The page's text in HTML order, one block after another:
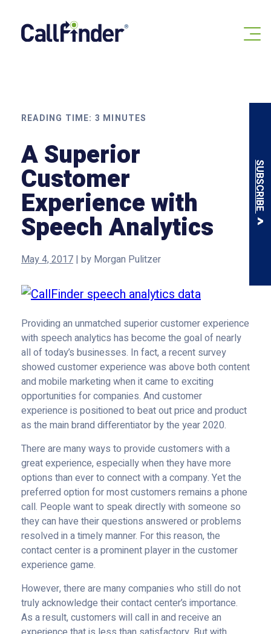
content
SUBSCRIBE
READING TIME: 3 MINUTES
A Superior
Customer
Experience with
Speech Analytics
May 4, 2017 | by Morgan Pulitzer
Providing an unmatched superior customer experience
with speech analytics has become the goal of nearly
all of today’s businesses. In fact, a recent survey
showed customer experience was above both content
and mobile marketing when it came to exciting
opportunities for companies. And customer
experience is positioned to beat out price and product
as the main brand differentiator by the year 2020.
There are many ways to provide customers with a
great experience, especially when they have more
options than ever to connect with a company. Yet the
preferred option for most customers remains a phone
call. People want to speak directly with someone so
they can have their questions answered or problems
resolved in a timely manner. For this reason, the
contact center is a prominent player in the customer
experience game.
However, there are many companies who still do not
truly acknowledge their contact center’s importance.
As a result, customers will call in and receive an